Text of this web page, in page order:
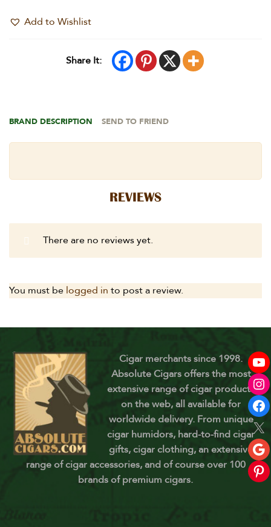
Add to Wishlist
Share It:
BRAND DESCRIPTION SEND TO FRIEND
REVIEWS
There are no reviews yet.
You must be logged in to post a review.
Cigar merchants since 1998.
Absolute Cigars offers the most
extensive range of cigar products
on the web, all available for
worldwide delivery. From unique
cigar humidors, hard-to-find cigar
gifts, cigar clothing, an extensive
range of cigar accessories, and of course over 100
brands of premium cigars.